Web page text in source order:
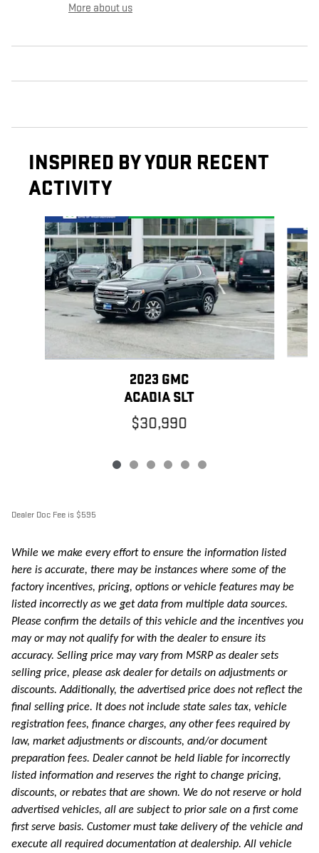
More about us
INSPIRED BY YOUR RECENT
ACTIVITY
Slide 1 of 6
2023 GMC
ACADIA SLT
$30,990
Dealer Doc Fee is $595
While we make every effort to ensure the information listed
here is accurate, there may be instances where some of the
factory incentives, pricing, options or vehicle features may be
listed incorrectly as we get data from multiple data sources.
Please confirm the details of this vehicle and the incentives you
may or may not qualify for with the dealer to ensure its
accuracy. Selling price may vary from MSRP as dealer sets
selling price, please ask dealer for details on adjustments or
discounts. Additionally, the advertised price does not reflect the
final selling price. It does not include state sales tax, vehicle
registration fees, finance charges, any other fees required by
law, market adjustments or discounts, and/or document
preparation fees. Dealer cannot be held liable for incorrectly
listed information and reserves the right to change pricing,
discounts, or rebates that are shown. We do not reserve or hold
advertised vehicles, all are subject to prior sale on a first come
first serve basis. Customer must take delivery of the vehicle and
execute all required documentation at dealership. All vehicle